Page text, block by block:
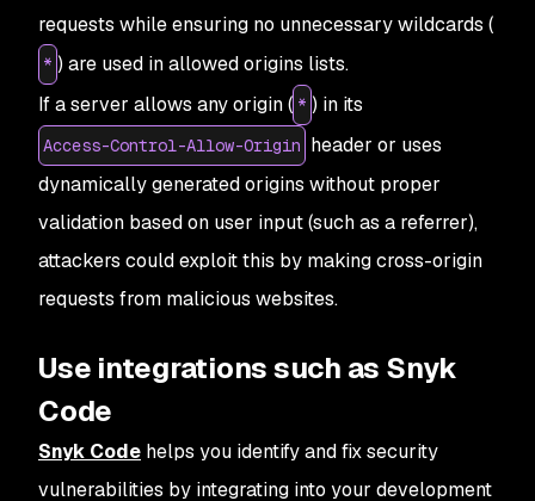
requests while ensuring no unnecessary wildcards (
* ) are used in allowed origins lists.
If a server allows any origin ( * ) in its
Access-Control-Allow-Origin header or uses
dynamically generated origins without proper
validation based on user input (such as a referrer),
attackers could exploit this by making cross-origin
requests from malicious websites.
Use integrations such as Snyk
Code
Snyk Code helps you identify and fix security
vulnerabilities by integrating into your development